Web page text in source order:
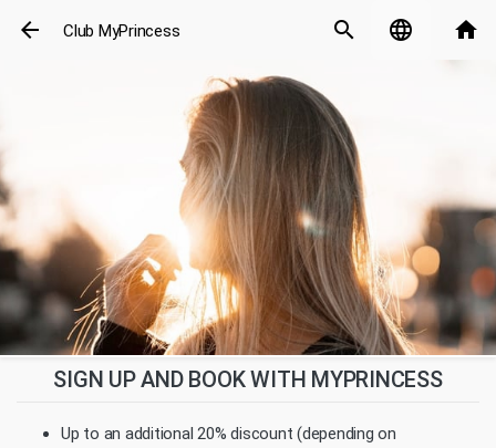
arrow_back Club MyPrincess search language home
SIGN UP AND BOOK WITH MYPRINCESS
Up to an additional 20% discount (depending on